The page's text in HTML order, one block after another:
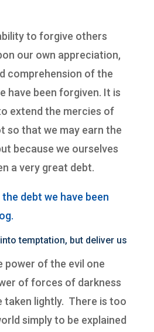
to forgive others
our own appreciation,
comprehension of the
have been forgiven. It is
extend the mercies of
so that we may earn the
because we ourselves
a very great debt.
debt we have been
temptation, but deliver us
power of the evil one
of forces of darkness
taken lightly. There is too
simply to be explained